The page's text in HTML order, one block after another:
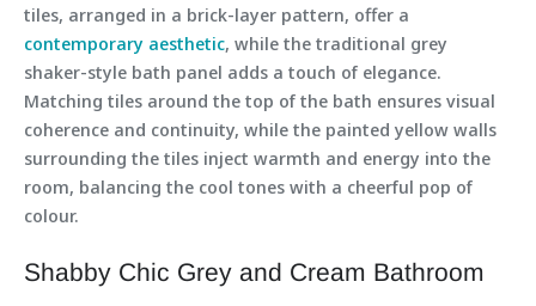
tiles, arranged in a brick-layer pattern, offer a
contemporary aesthetic, while the traditional grey
shaker-style bath panel adds a touch of elegance.
Matching tiles around the top of the bath ensures visual
coherence and continuity, while the painted yellow walls
surrounding the tiles inject warmth and energy into the
room, balancing the cool tones with a cheerful pop of
colour.
Shabby Chic Grey and Cream Bathroom